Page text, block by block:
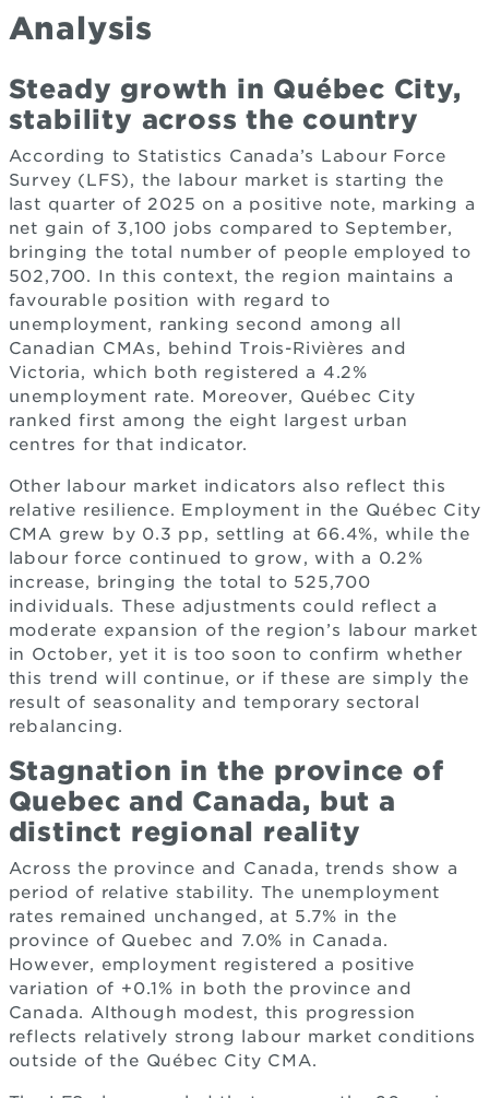
Analysis
Steady growth in Québec City,
stability across the country
According to Statistics Canada’s Labour Force
Survey (LFS), the labour market is starting the
last quarter of 2025 on a positive note, marking a
net gain of 3,100 jobs compared to September,
bringing the total number of people employed to
502,700. In this context, the region maintains a
favourable position with regard to
unemployment, ranking second among all
Canadian CMAs, behind Trois-Rivières and
Victoria, which both registered a 4.2%
unemployment rate. Moreover, Québec City
ranked first among the eight largest urban
centres for that indicator.
Other labour market indicators also reflect this
relative resilience. Employment in the Québec City
CMA grew by 0.3 pp, settling at 66.4%, while the
labour force continued to grow, with a 0.2%
increase, bringing the total to 525,700
individuals. These adjustments could reflect a
moderate expansion of the region’s labour market
in October, yet it is too soon to confirm whether
this trend will continue, or if these are simply the
result of seasonality and temporary sectoral
rebalancing.
Stagnation in the province of
Quebec and Canada, but a
distinct regional reality
Across the province and Canada, trends show a
period of relative stability. The unemployment
rates remained unchanged, at 5.7% in the
province of Quebec and 7.0% in Canada.
However, employment registered a positive
variation of +0.1% in both the province and
Canada. Although modest, this progression
reflects relatively strong labour market conditions
outside of the Québec City CMA.